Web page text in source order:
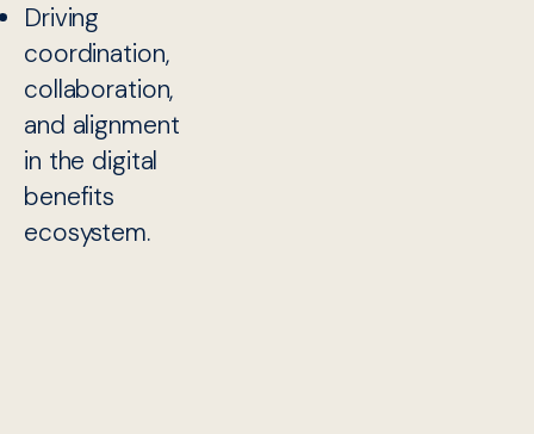
Driving
coordination,
collaboration,
and alignment
in the digital
benefits
ecosystem.